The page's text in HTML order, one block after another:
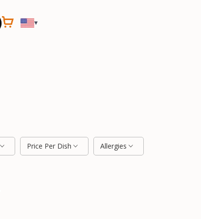
▾
Price Per Dish Allergies